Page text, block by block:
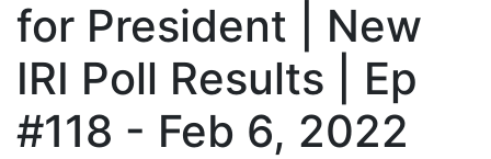
for President | New
IRI Poll Results | Ep
#118 - Feb 6, 2022